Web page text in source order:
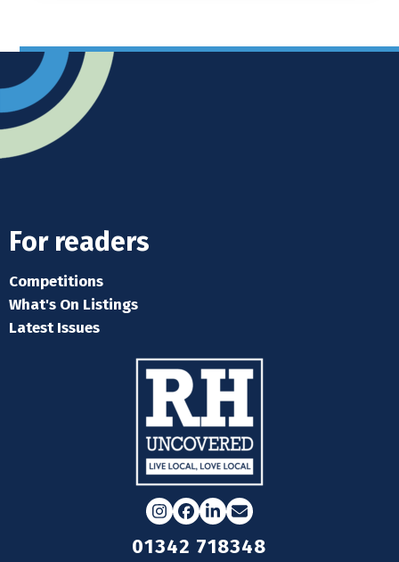
For readers
Competitions
What's On Listings
Latest Issues
Instagram
Facebook
LinkedIn
Email
01342 718348